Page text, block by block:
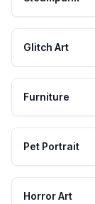
Glitch Art
Furniture
Pet Portrait
Horror Art